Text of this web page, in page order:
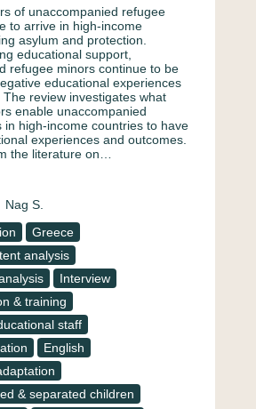
of unaccompanied refugee
to arrive in high-income
asylum and protection.
educational support,
refugee minors continue to be
educational experiences
review investigates what
enable unaccompanied
in high-income countries to have
experiences and outcomes.
the literature on…
Nag S.
Greece
analysis
Interview
& training
staff
English
& separated children